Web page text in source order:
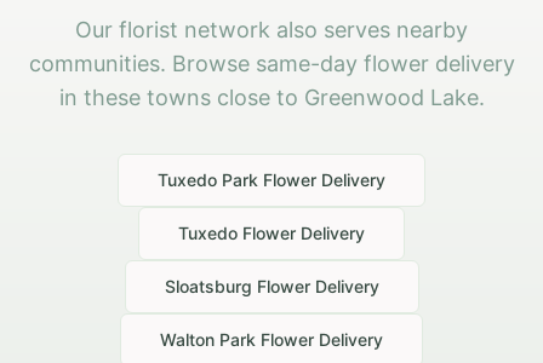
Our florist network also serves nearby
communities. Browse same-day flower delivery
in these towns close to Greenwood Lake.
Tuxedo Park Flower Delivery
Tuxedo Flower Delivery
Sloatsburg Flower Delivery
Walton Park Flower Delivery